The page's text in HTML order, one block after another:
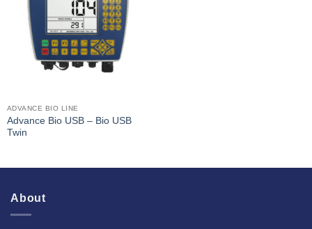
Interested
ADVANCE BIO LINE
Advance Bio USB – Bio USB
Twin
About